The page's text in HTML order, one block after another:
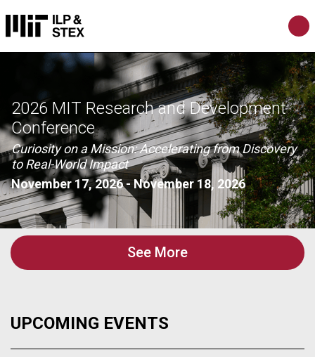
2026 MIT Research and Development
Conference
Curiosity on a Mission: Accelerating from Discovery
to Real-World Impact
November 17, 2026- November 18, 2026
See More
UPCOMING EVENTS